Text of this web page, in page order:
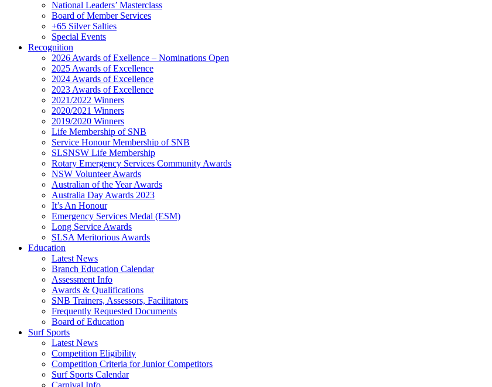
National Leaders’ Masterclass
Board of Member Services
+65 Silver Salties
Special Events
Recognition
2026 Awards of Exellence – Nominations Open
2025 Awards of Excellence
2024 Awards of Excellence
2023 Awards of Excellence
2021/2022 Winners
2020/2021 Winners
2019/2020 Winners
Life Membership of SNB
Service Honour Membership of SNB
SLSNSW Life Membership
Rotary Emergency Services Community Awards
NSW Volunteer Awards
Australian of the Year Awards
Australia Day Awards 2023
It’s An Honour
Emergency Services Medal (ESM)
Long Service Awards
SLSA Meritorious Awards
Education
Latest News
Branch Education Calendar
Assessment Info
Awards & Qualifications
SNB Trainers, Assessors, Facilitators
Frequently Requested Documents
Board of Education
Surf Sports
Latest News
Competition Eligibility
Competition Criteria for Junior Competitors
Surf Sports Calendar
Carnival Info